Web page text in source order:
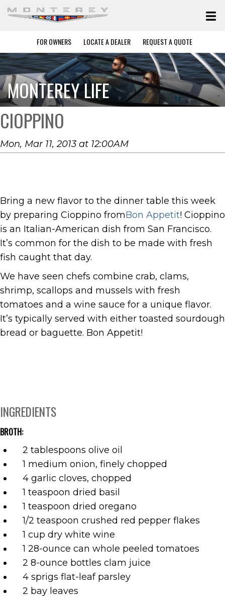
FOR OWNERS LOCATE A DEALER REQUEST A QUOTE
MONTEREY LIFE
CIOPPINO
Mon, Mar 11, 2013 at 12:00AM
Bring a new flavor to the dinner table this week
by preparing Cioppino fromBon Appetit! Cioppino
is an Italian-American dish from San Francisco.
It’s common for the dish to be made with fresh
fish caught that day.
We have seen chefs combine crab, clams,
shrimp, scallops and mussels with fresh
tomatoes and a wine sauce for a unique flavor.
It’s typically served with either toasted sourdough
bread or baguette. Bon Appetit!
INGREDIENTS
BROTH:
2 tablespoons olive oil
1 medium onion, finely chopped
4 garlic cloves, chopped
1 teaspoon dried basil
1 teaspoon dried oregano
1/2 teaspoon crushed red pepper flakes
1 cup dry white wine
1 28-ounce can whole peeled tomatoes
2 8-ounce bottles clam juice
4 sprigs flat-leaf parsley
2 bay leaves